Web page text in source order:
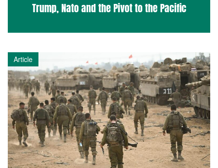
Trump, Nato and the Pivot to the Pacific
Article